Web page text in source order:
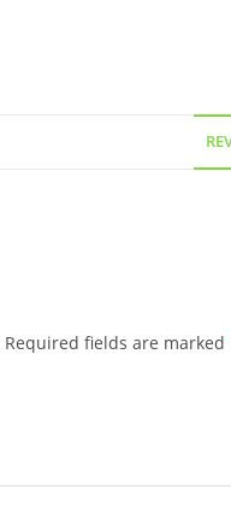
Required fields are marked